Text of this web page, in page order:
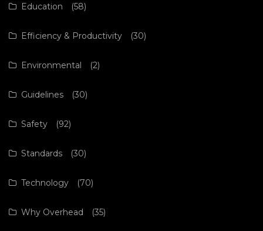
Education (58)
Efficiency & Productivity (30)
Environmental (2)
Guidelines (30)
Safety (92)
Standards (30)
Technology (70)
Why Overhead (35)